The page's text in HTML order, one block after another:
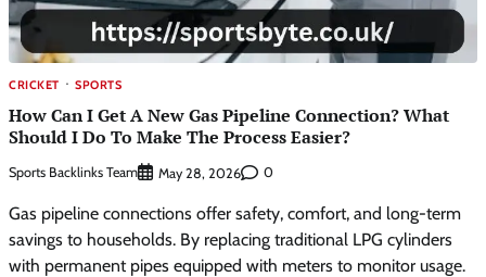
CRICKET SPORTS
How Can I Get A New Gas Pipeline Connection? What
Should I Do To Make The Process Easier?
Sports Backlinks Team May 28, 2026 0
Gas pipeline connections offer safety, comfort, and long-term
savings to households. By replacing traditional LPG cylinders
with permanent pipes equipped with meters to monitor usage.